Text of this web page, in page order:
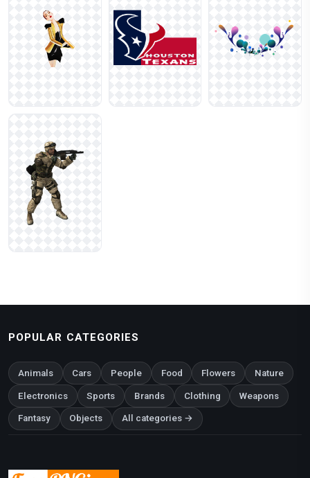
POPULAR CATEGORIES
Animals Cars People Food Flowers Nature
Electronics Sports Brands Clothing Weapons
Fantasy Objects All categories →